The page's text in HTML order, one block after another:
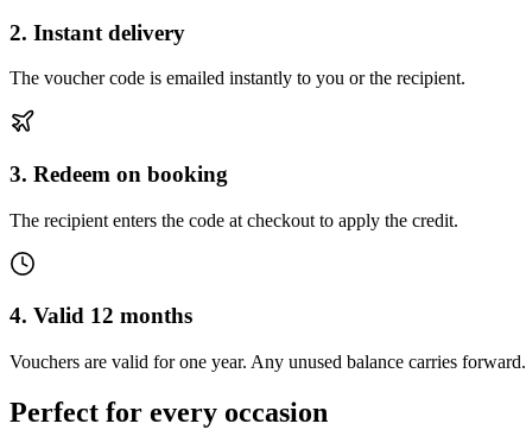
2. Instant delivery
The voucher code is emailed instantly to you or the recipient.
3. Redeem on booking
The recipient enters the code at checkout to apply the credit.
4. Valid 12 months
Vouchers are valid for one year. Any unused balance carries forward.
Perfect for every occasion